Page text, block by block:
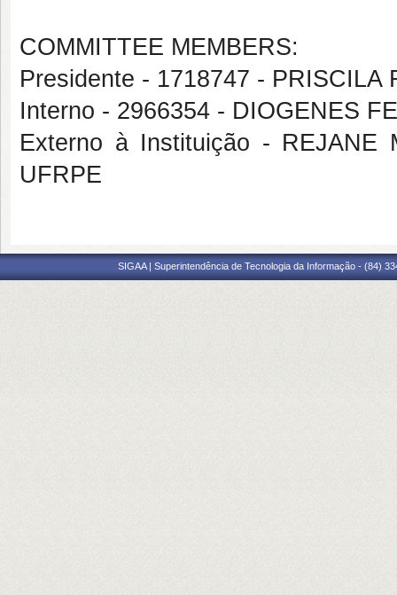
COMMITTEE MEMBERS:
Presidente - 1718747 - PRISCILA
Interno - 2966354 - DIOGENES
Externo à Instituição - REJANE
UFRPE
SIGAA | Superintendência de Tecnologia da Informação - (84)